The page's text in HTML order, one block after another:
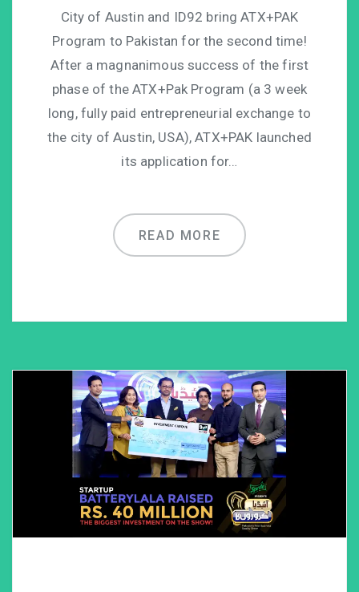
City of Austin and ID92 bring ATX+PAK
Program to Pakistan for the second time!
After a magnanimous success of the first
phase of the ATX+Pak Program (a 3 week
long, fully paid entrepreneurial exchange to
the city of Austin, USA), ATX+PAK launched
its application for…
READ MORE